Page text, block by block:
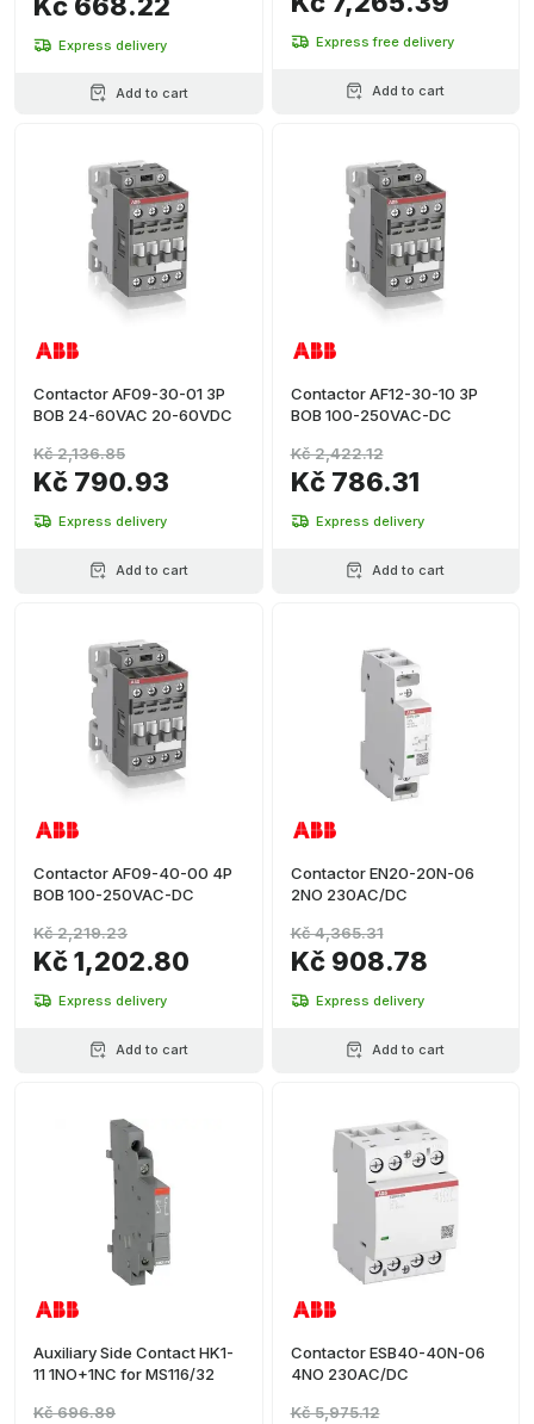
Express delivery
Add to cart
Express free delivery
Add to cart
Contactor AF09-30-01 3P
BOB 24-60VAC 20-60VDC
Kč 790.93
Kč 2,136.85
Express delivery
Add to cart
Contactor AF12-30-10 3P
BOB 100-250VAC-DC
Kč 786.31
Kč 2,422.12
Express delivery
Add to cart
Contactor AF09-40-00 4P
BOB 100-250VAC-DC
Kč 1,202.80
Kč 2,219.23
Express delivery
Add to cart
Contactor EN20-20N-06
2NO 230AC/DC
Kč 908.78
Kč 4,365.31
Express delivery
Add to cart
Auxiliary Side Contact HK1-
11 1NO+1NC for MS116/32
Kč 696.89
Contactor ESB40-40N-06
4NO 230AC/DC
Kč 5,975.12